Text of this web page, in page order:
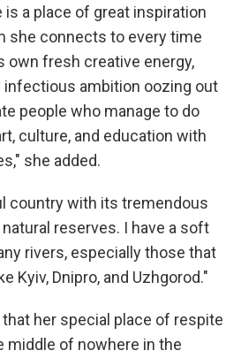
is a place of great inspiration
she connects to every time
own fresh creative energy,
infectious ambition oozing out
people who manage to do
culture, and education with
she added.
country with its tremendous
reserves. I have a soft
rivers, especially those that
Kyiv, Dnipro, and Uzhgorod."
her special place of respite
middle of nowhere in the